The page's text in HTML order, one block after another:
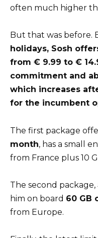
often much higher
But that was before.
holidays, Sosh
from € 9.99 to €
commitment and
which increases
for the incumbent
The first package
month, has a small
from France plus 10
The second package,
him on board 60 GB
from Europe.